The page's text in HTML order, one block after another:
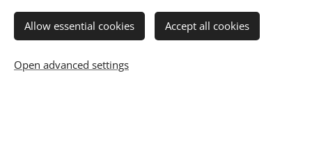
中文 (繁體)
English
Allow essential cookies Accept all cookies
Open advanced settings